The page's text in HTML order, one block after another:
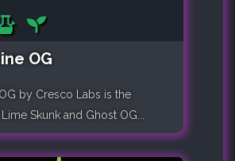
OG
by Cresco Labs is the
Skunk and Ghost OG...